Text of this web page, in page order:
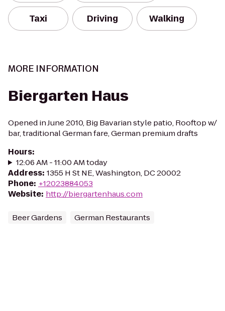
Taxi Driving Walking
MORE INFORMATION
Biergarten Haus
Opened in June 2010, Big Bavarian style patio, Rooftop w/
bar, traditional German fare, German premium drafts
Hours:
12:06 AM - 11:00 AM today
Address: 1355 H St NE, Washington, DC 20002
Phone: +12023884053
Website: http://biergartenhaus.com
Beer Gardens German Restaurants